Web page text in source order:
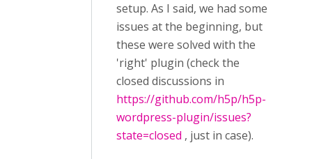
setup. As I said, we had some
issues at the beginning, but
these were solved with the
'right' plugin (check the
closed discussions in
https://github.com/h5p/h5p-
wordpress-plugin/issues?
state=closed , just in case).